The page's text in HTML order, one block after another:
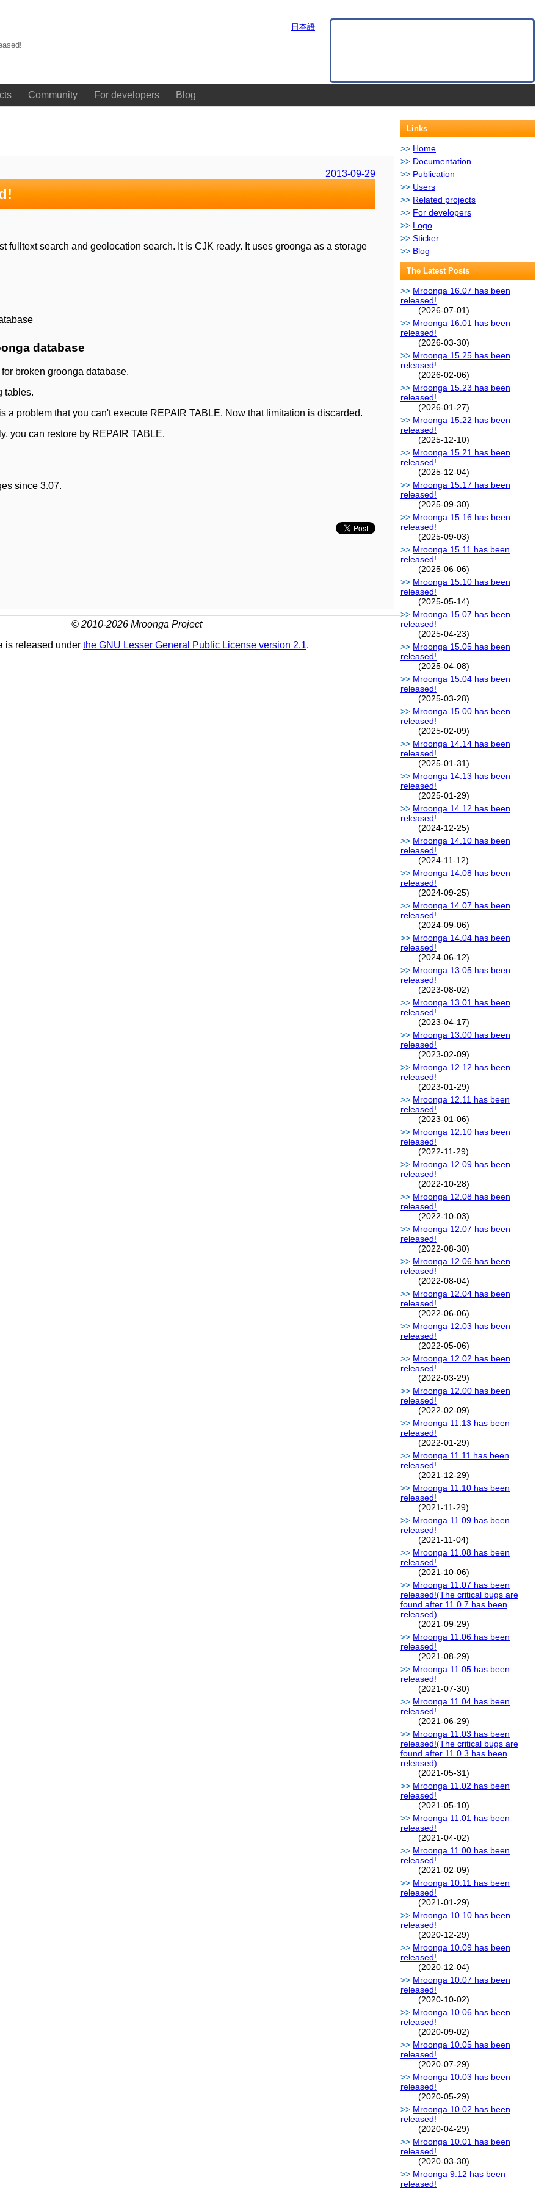
Community For developers Blog
日本語
2013-09-29
fulltext search and geolocation search. It is CJK ready. It uses groonga as a storage
database
broken groonga database.
tables.
a problem that you can't execute REPAIR TABLE. Now that limitation is discarded.
you can restore by REPAIR TABLE.
since 3.07.
Links
Home
Documentation
Publication
Users
Related projects
For developers
Logo
Sticker
Blog
The Latest Posts
Mroonga 16.07 has been
released!
(2026-07-01)
Mroonga 16.01 has been
released!
(2026-03-30)
Mroonga 15.25 has been
released!
(2026-02-06)
Mroonga 15.23 has been
released!
(2026-01-27)
Mroonga 15.22 has been
released!
(2025-12-10)
Mroonga 15.21 has been
released!
(2025-12-04)
Mroonga 15.17 has been
released!
(2025-09-30)
Mroonga 15.16 has been
released!
(2025-09-03)
Mroonga 15.11 has been
released!
(2025-06-06)
Mroonga 15.10 has been
released!
(2025-05-14)
Mroonga 15.07 has been
released!
(2025-04-23)
Mroonga 15.05 has been
released!
(2025-04-08)
Mroonga 15.04 has been
released!
(2025-03-28)
Mroonga 15.00 has been
released!
(2025-02-09)
Mroonga 14.14 has been
released!
(2025-01-31)
Mroonga 14.13 has been
released!
(2025-01-29)
Mroonga 14.12 has been
released!
(2024-12-25)
Mroonga 14.10 has been
released!
(2024-11-12)
Mroonga 14.08 has been
released!
(2024-09-25)
Mroonga 14.07 has been
released!
(2024-09-06)
Mroonga 14.04 has been
released!
(2024-06-12)
Mroonga 13.05 has been
released!
(2023-08-02)
Mroonga 13.01 has been
released!
(2023-04-17)
Mroonga 13.00 has been
released!
(2023-02-09)
Mroonga 12.12 has been
released!
(2023-01-29)
Mroonga 12.11 has been
released!
(2023-01-06)
Mroonga 12.10 has been
released!
(2022-11-29)
Mroonga 12.09 has been
released!
(2022-10-28)
Mroonga 12.08 has been
released!
(2022-10-03)
Mroonga 12.07 has been
released!
(2022-08-30)
Mroonga 12.06 has been
released!
(2022-08-04)
Mroonga 12.04 has been
released!
(2022-06-06)
Mroonga 12.03 has been
released!
(2022-05-06)
Mroonga 12.02 has been
released!
(2022-03-29)
Mroonga 12.00 has been
released!
(2022-02-09)
Mroonga 11.13 has been
released!
(2022-01-29)
Mroonga 11.11 has been
released!
(2021-12-29)
Mroonga 11.10 has been
released!
(2021-11-29)
Mroonga 11.09 has been
released!
(2021-11-04)
Mroonga 11.08 has been
released!
(2021-10-06)
Mroonga 11.07 has been
released!(The critical bugs are
found after 11.0.7 has been
released)
(2021-09-29)
Mroonga 11.06 has been
released!
(2021-08-29)
Mroonga 11.05 has been
released!
(2021-07-30)
Mroonga 11.04 has been
released!
(2021-06-29)
Mroonga 11.03 has been
released!(The critical bugs are
found after 11.0.3 has been
released)
(2021-05-31)
Mroonga 11.02 has been
released!
(2021-05-10)
Mroonga 11.01 has been
released!
(2021-04-02)
Mroonga 11.00 has been
released!
(2021-02-09)
Mroonga 10.11 has been
released!
(2021-01-29)
Mroonga 10.10 has been
released!
(2020-12-29)
Mroonga 10.09 has been
released!
(2020-12-04)
Mroonga 10.07 has been
released!
(2020-10-02)
Mroonga 10.06 has been
released!
(2020-09-02)
Mroonga 10.05 has been
released!
(2020-07-29)
Mroonga 10.03 has been
released!
(2020-05-29)
Mroonga 10.02 has been
released!
(2020-04-29)
Mroonga 10.01 has been
released!
(2020-03-30)
Mroonga 9.12 has been
released!
© 2010-2026 Mroonga Project
is released under the GNU Lesser General Public License version 2.1.